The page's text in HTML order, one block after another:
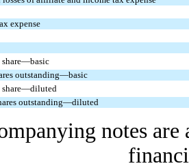
expense
share—basic
outstanding—basic
share—diluted
outstanding—diluted
notes